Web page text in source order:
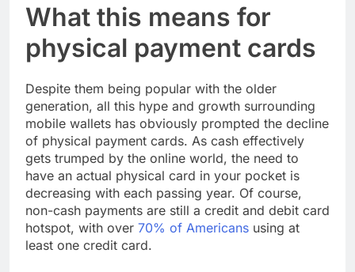
What this means for
physical payment cards
Despite them being popular with the older
generation, all this hype and growth surrounding
mobile wallets has obviously prompted the decline
of physical payment cards. As cash effectively
gets trumped by the online world, the need to
have an actual physical card in your pocket is
decreasing with each passing year. Of course,
non-cash payments are still a credit and debit card
hotspot, with over 70% of Americans using at
least one credit card.